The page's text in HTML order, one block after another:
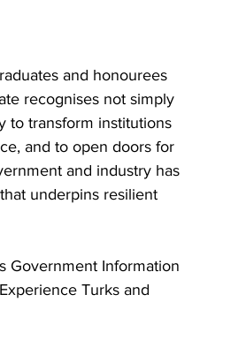
and honourees
recognises not simply
to transform institutions
and to open doors for
and industry has
underpins resilient
Government Information
Turks and